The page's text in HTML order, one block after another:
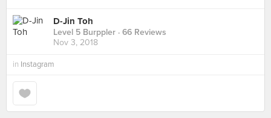
D-Jin Toh
Level 5 Burppler · 66 Reviews
Nov 3, 2018
in Instagram